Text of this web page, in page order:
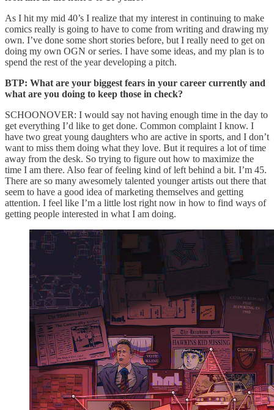
As I hit my mid 40’s I realize that my interest in continuing to make
comics really is going to have to come from writing and drawing my
own. I’ve done some short stories before, but I really need to get on
doing my own OGN or series. I have some ideas, and my plan is to
spend the rest of the year developing a pitch.
BTP: What are your biggest fears in your career currently and
what are you doing to keep those in check?
SCHOONOVER: I would say not having enough time in the day to
get everything I’d like to get done. Common complaint I know. I
have two great young daughters who are active in sports, and I don’t
want to miss them doing what they love. But it requires a lot of time
away from the desk. So trying to figure out how to maximize the
time I am there. Also fear of feeling kind of left behind a bit. I’m 45.
There are so many awesomely talented younger artists out there that
seem to have a good idea of marketing themselves and getting
attention. I feel like I’m a little lost right now in how to find ways of
getting people interested in what I am doing.